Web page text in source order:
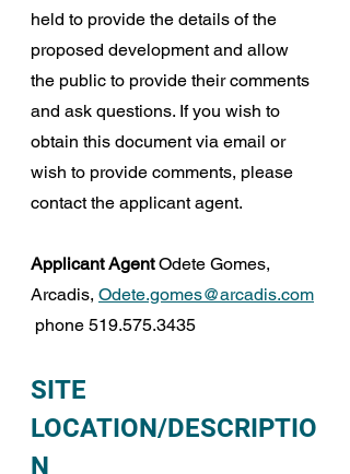
held to provide the details of the
proposed development and allow
the public to provide their comments
and ask questions. If you wish to
obtain this document via email or
wish to provide comments, please
contact the applicant agent.
Applicant Agent Odete Gomes,
Arcadis, Odete.gomes@arcadis.com
phone 519.575.3435
SITE
LOCATION/DESCRIPTIO
N